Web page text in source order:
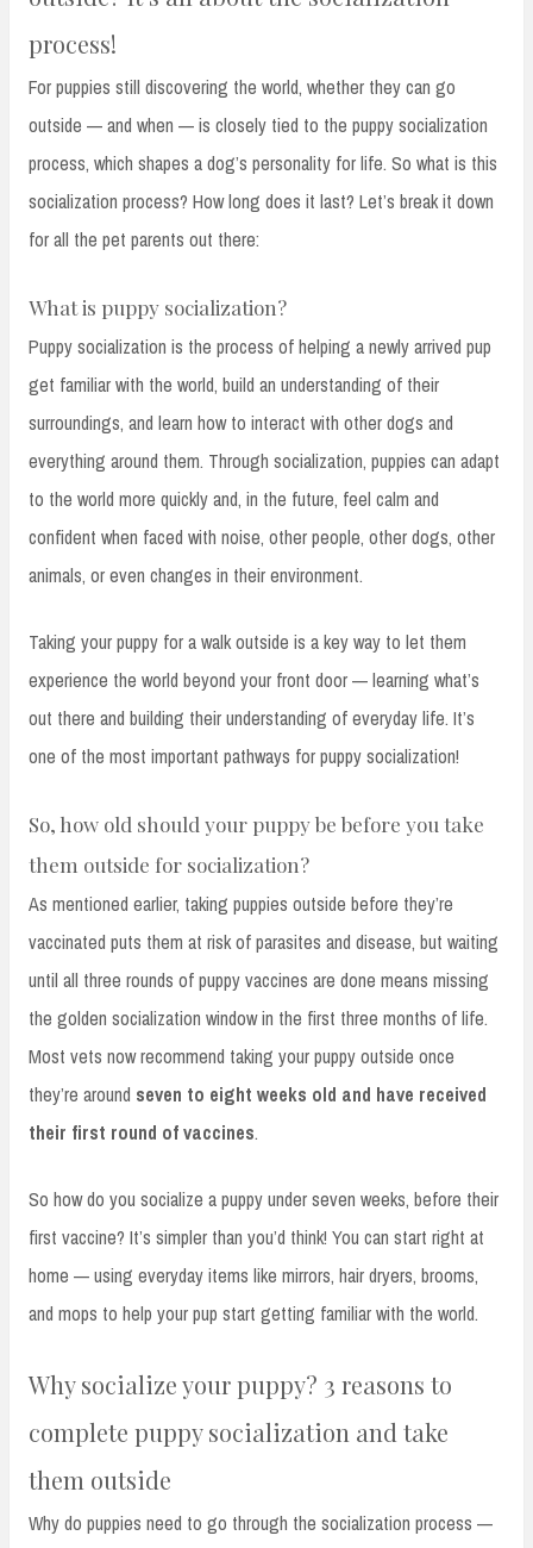
process!
For puppies still discovering the world, whether they can go
outside — and when — is closely tied to the puppy socialization
process, which shapes a dog’s personality for life. So what is this
socialization process? How long does it last? Let’s break it down
for all the pet parents out there:
What is puppy socialization?
Puppy socialization is the process of helping a newly arrived pup
get familiar with the world, build an understanding of their
surroundings, and learn how to interact with other dogs and
everything around them. Through socialization, puppies can adapt
to the world more quickly and, in the future, feel calm and
confident when faced with noise, other people, other dogs, other
animals, or even changes in their environment.
Taking your puppy for a walk outside is a key way to let them
experience the world beyond your front door — learning what’s
out there and building their understanding of everyday life. It’s
one of the most important pathways for puppy socialization!
So, how old should your puppy be before you take
them outside for socialization?
As mentioned earlier, taking puppies outside before they’re
vaccinated puts them at risk of parasites and disease, but waiting
until all three rounds of puppy vaccines are done means missing
the golden socialization window in the first three months of life.
Most vets now recommend taking your puppy outside once
they’re around seven to eight weeks old and have received
their first round of vaccines.
So how do you socialize a puppy under seven weeks, before their
first vaccine? It’s simpler than you’d think! You can start right at
home — using everyday items like mirrors, hair dryers, brooms,
and mops to help your pup start getting familiar with the world.
Why socialize your puppy? 3 reasons to
complete puppy socialization and take
them outside
Why do puppies need to go through the socialization process —